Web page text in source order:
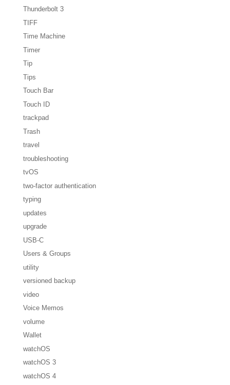
Thunderbolt 3
TIFF
Time Machine
Timer
Tip
Tips
Touch Bar
Touch ID
trackpad
Trash
travel
troubleshooting
tvOS
two-factor authentication
typing
updates
upgrade
USB-C
Users & Groups
utility
versioned backup
video
Voice Memos
volume
Wallet
watchOS
watchOS 3
watchOS 4